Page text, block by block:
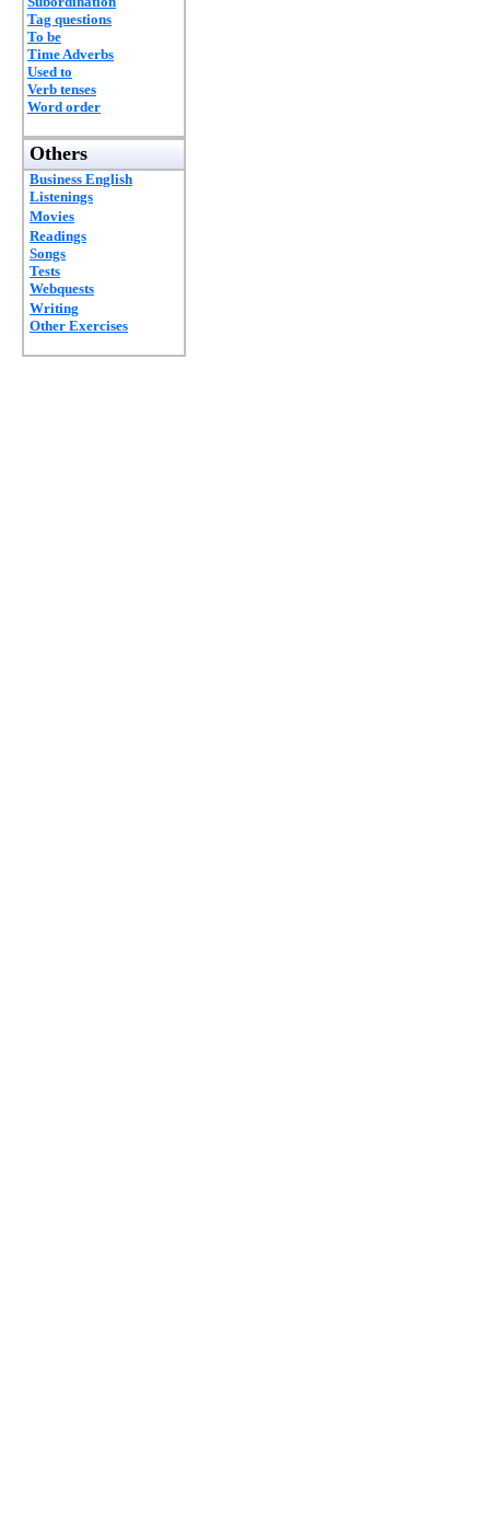
Tag questions
To be
Time Adverbs
Used to
Verb tenses
Word order
Others
Business English
Listenings
Movies
Readings
Songs
Tests
Webquests
Writing
Other Exercises